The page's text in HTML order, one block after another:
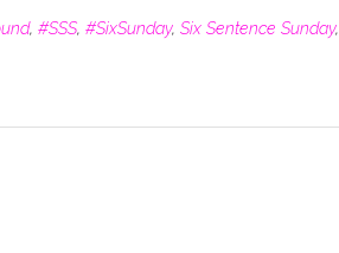
, #SSS, #SixSunday, Six Sentence Sunday,